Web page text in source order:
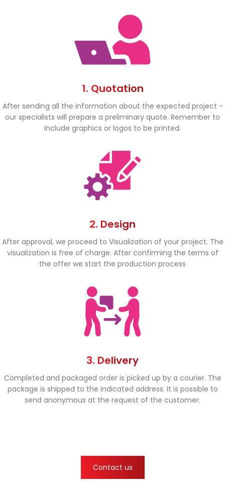
1. Quotation
After sending all the information about the expected project -
our specialists will prepare a preliminary quote. Remember to
include graphics or logos to be printed.
2. Design
After approval, we proceed to Visualization of your project. The
visualization is free of charge. After confirming the terms of
the offer we start the production process
3. Delivery
Completed and packaged order is picked up by a courier. The
package is shipped to the indicated address. It is possible to
send anonymous at the request of the customer.
Contact us